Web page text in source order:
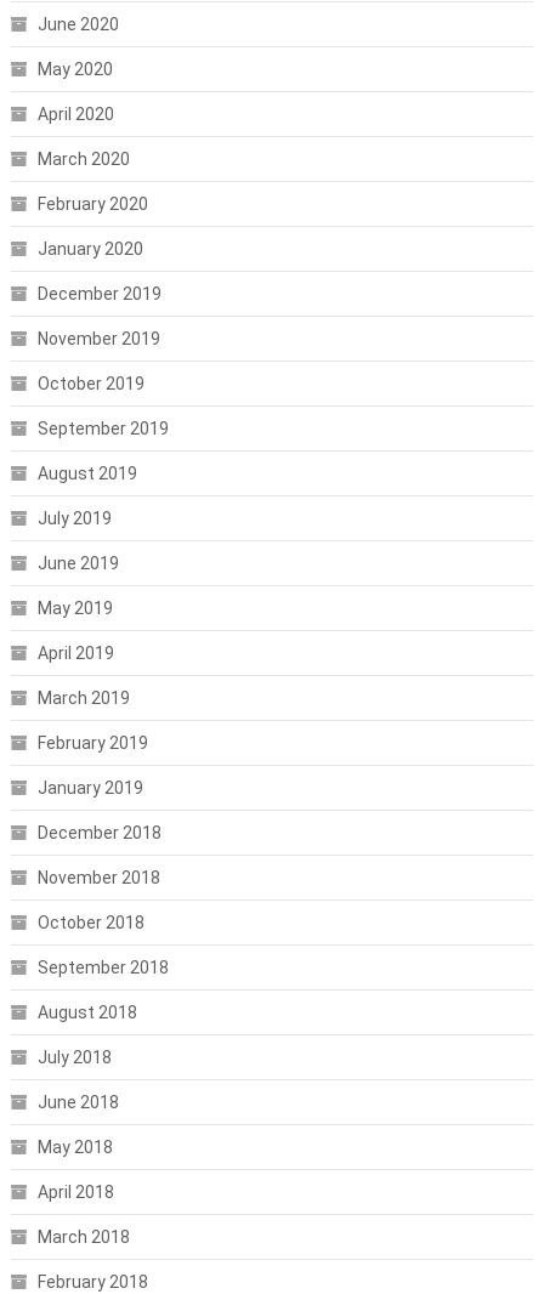
June 2020
May 2020
April 2020
March 2020
February 2020
January 2020
December 2019
November 2019
October 2019
September 2019
August 2019
July 2019
June 2019
May 2019
April 2019
March 2019
February 2019
January 2019
December 2018
November 2018
October 2018
September 2018
August 2018
July 2018
June 2018
May 2018
April 2018
March 2018
February 2018